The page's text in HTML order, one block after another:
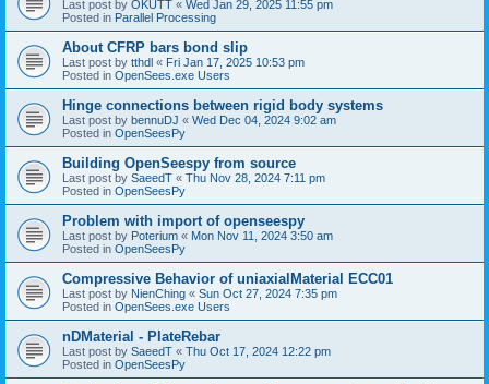
Last post by OKUTT « Wed Jan 29, 2025 11:55 pm
Posted in Parallel Processing
About CFRP bars bond slip
Last post by tthdl « Fri Jan 17, 2025 10:53 pm
Posted in OpenSees.exe Users
Hinge connections between rigid body systems
Last post by bennuDJ « Wed Dec 04, 2024 9:02 am
Posted in OpenSeesPy
Building OpenSeespy from source
Last post by SaeedT « Thu Nov 28, 2024 7:11 pm
Posted in OpenSeesPy
Problem with import of openseespy
Last post by Poterium « Mon Nov 11, 2024 3:50 am
Posted in OpenSeesPy
Compressive Behavior of uniaxialMaterial ECC01
Last post by NienChing « Sun Oct 27, 2024 7:35 pm
Posted in OpenSees.exe Users
nDMaterial - PlateRebar
Last post by SaeedT « Thu Oct 17, 2024 12:22 pm
Posted in OpenSeesPy